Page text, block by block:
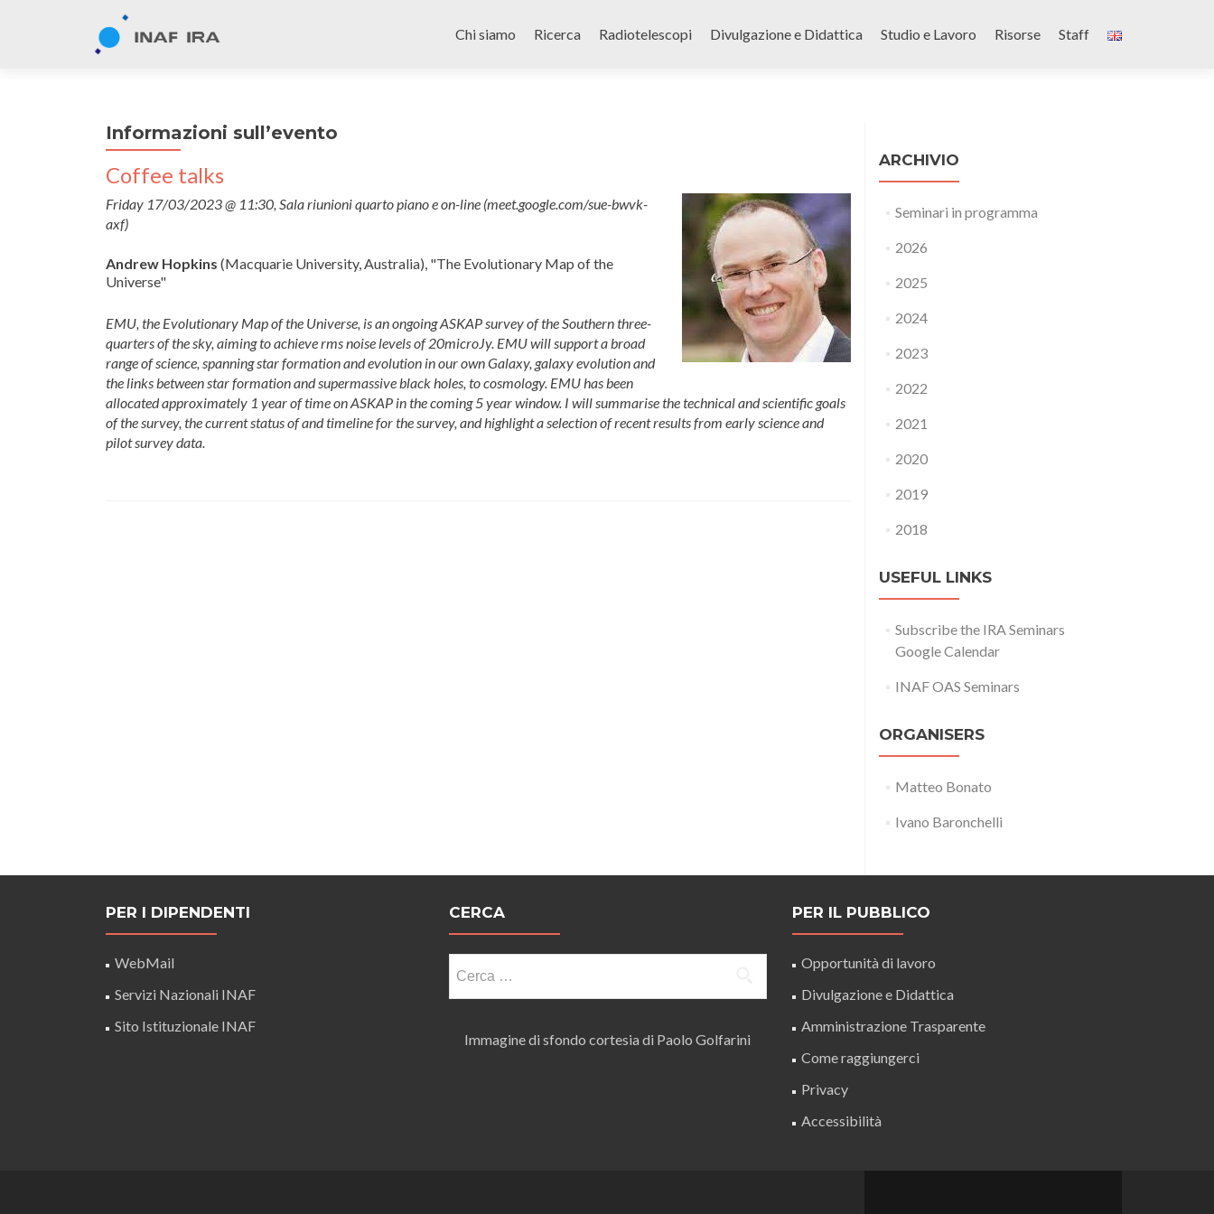
to
Chi siamo Ricerca Radiotelescopi Divulgazione e Didattica Studio e Lavoro Risorse Staff
Informazioni sull’evento
Coffee talks
Friday 17/03/2023 @ 11:30, Sala riunioni quarto piano e on-line (meet.google.com/sue-bwvk-
axf)
Andrew Hopkins (Macquarie University, Australia), "The Evolutionary Map of the
Universe"
EMU, the Evolutionary Map of the Universe, is an ongoing ASKAP survey of the Southern three-
quarters of the sky, aiming to achieve rms noise levels of 20microJy. EMU will support a broad
range of science, spanning star formation and evolution in our own Galaxy, galaxy evolution and
the links between star formation and supermassive black holes, to cosmology. EMU has been
allocated approximately 1 year of time on ASKAP in the coming 5 year window. I will summarise the technical and scientific goals
of the survey, the current status of and timeline for the survey, and highlight a selection of recent results from early science and
pilot survey data.
ARCHIVIO
Seminari in programma
2026
2025
2024
2023
2022
2021
2020
2019
2018
USEFUL LINKS
Subscribe the IRA Seminars
Google Calendar
INAF OAS Seminars
ORGANISERS
Matteo Bonato
Ivano Baronchelli
PER I DIPENDENTI
WebMail
Servizi Nazionali INAF
Sito Istituzionale INAF
CERCA
per:
Immagine di sfondo cortesia di Paolo Golfarini
PER IL PUBBLICO
Opportunità di lavoro
Divulgazione e Didattica
Amministrazione Trasparente
Come raggiungerci
Privacy
Accessibilità